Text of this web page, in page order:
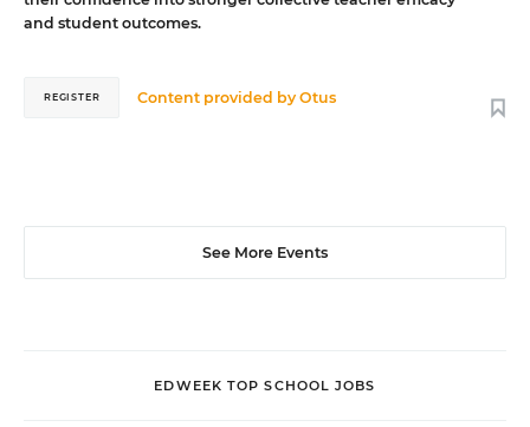
and student outcomes.
Content provided byOtus
REGISTER
See More Events
EDWEEK TOP SCHOOL JOBS